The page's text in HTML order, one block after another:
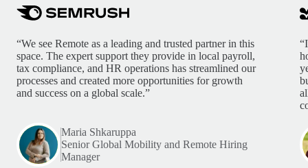
“We see Remote as a leading and trusted partner in this
space. The expert support they provide in local payroll,
tax compliance, and HR operations has streamlined our
processes and created more opportunities for growth
and success on a global scale.”
Maria Shkaruppa
Senior Global Mobility and Remote Hiring
Manager